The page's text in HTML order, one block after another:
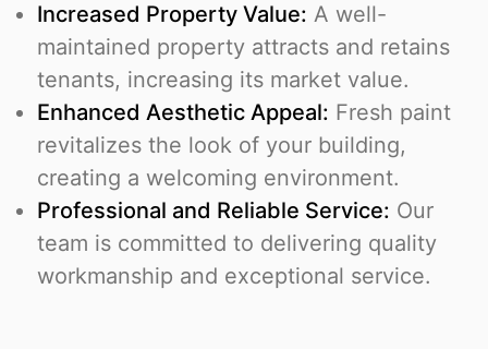
Increased Property Value: A well-
maintained property attracts and retains
tenants, increasing its market value.
Enhanced Aesthetic Appeal: Fresh paint
revitalizes the look of your building,
creating a welcoming environment.
Professional and Reliable Service: Our
team is committed to delivering quality
workmanship and exceptional service.